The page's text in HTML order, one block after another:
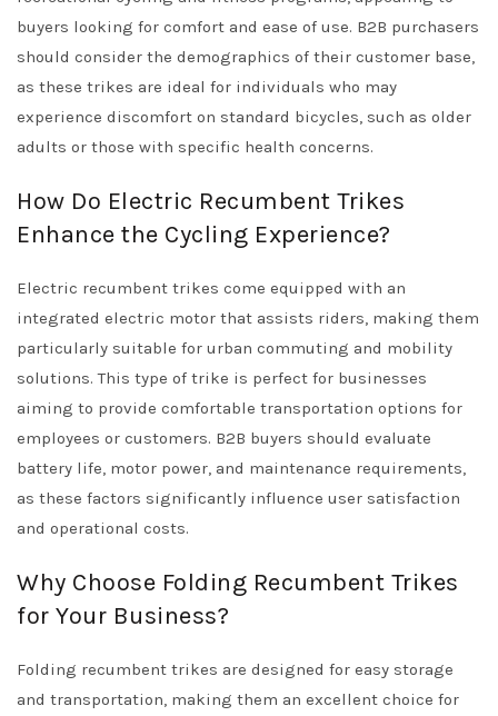
buyers looking for comfort and ease of use. B2B purchasers
should consider the demographics of their customer base,
as these trikes are ideal for individuals who may
experience discomfort on standard bicycles, such as older
adults or those with specific health concerns.
How Do Electric Recumbent Trikes
Enhance the Cycling Experience?
Electric recumbent trikes come equipped with an
integrated electric motor that assists riders, making them
particularly suitable for urban commuting and mobility
solutions. This type of trike is perfect for businesses
aiming to provide comfortable transportation options for
employees or customers. B2B buyers should evaluate
battery life, motor power, and maintenance requirements,
as these factors significantly influence user satisfaction
and operational costs.
Why Choose Folding Recumbent Trikes
for Your Business?
Folding recumbent trikes are designed for easy storage
and transportation, making them an excellent choice for